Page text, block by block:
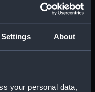
Settings About
your personal data,